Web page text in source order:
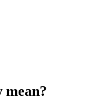
mean?